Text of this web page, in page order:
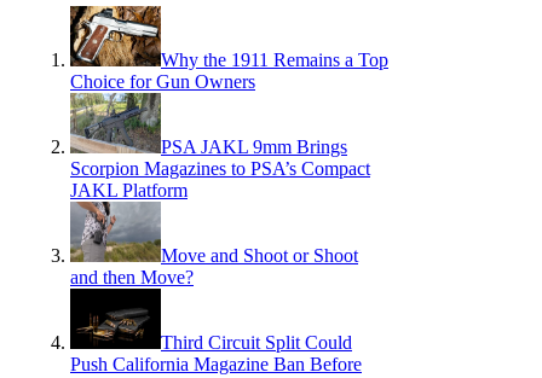
Why the 1911 Remains a Top
Choice for Gun Owners
PSA JAKL 9mm Brings
Scorpion Magazines to PSA’s Compact
JAKL Platform
Move and Shoot or Shoot
and then Move?
Third Circuit Split Could
Push California Magazine Ban Before